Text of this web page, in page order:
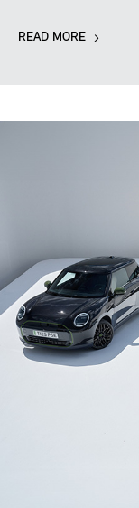
READ MORE